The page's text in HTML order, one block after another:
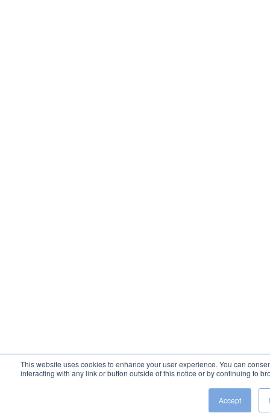
This website uses cookies to enhance your user experience. You can
interacting with any link or button outside of this notice or by continuing to
Accept